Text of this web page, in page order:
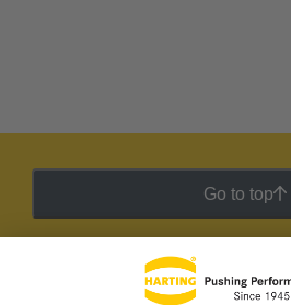
Go to top
HARTING Newsletter